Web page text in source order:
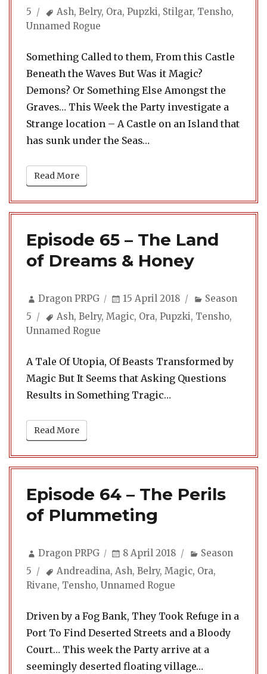
5
Tags
Ash,Belry, Ora,Pupzki, Stilgar, Tensho,
Unnamed Rogue
Something Called to them, From this Castle
Beneath the Waves But Was it Magic?
Demons? Or Something Else Amongst the
Graves… This Week the Party investigate a
Strange location – A Castle on an Island that
has sunk under the Seas…
Read More
Episode 65 – The Land
of Dreams & Honey
Author
Dragon PRPG
Posted
15 April 2018 Categories
Season
5
Tags
Ash,Belry,Magic, Ora,Pupzki, Tensho,
Unnamed Rogue
A Tale Of Utopia, Of Beasts Transformed by
Magic But It Seems that Asking Questions
Results in Something Tragic…
Read More
Episode 64 – The Perils
of Plummeting
Author
Dragon PRPG
Posted
8 April 2018 Categories
Season
5
Tags
Andreadina,Ash,Belry,Magic, Ora,
Rivane, Tensho, Unnamed Rogue
Driven by a Fog Bank, They Took Refuge in a
Port To Find Deserted Streets and a Bloody
Court… This week the Party arrive at a
seemingly deserted floating village…